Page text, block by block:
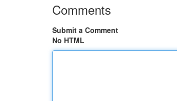
Comments
Submit a Comment
No HTML